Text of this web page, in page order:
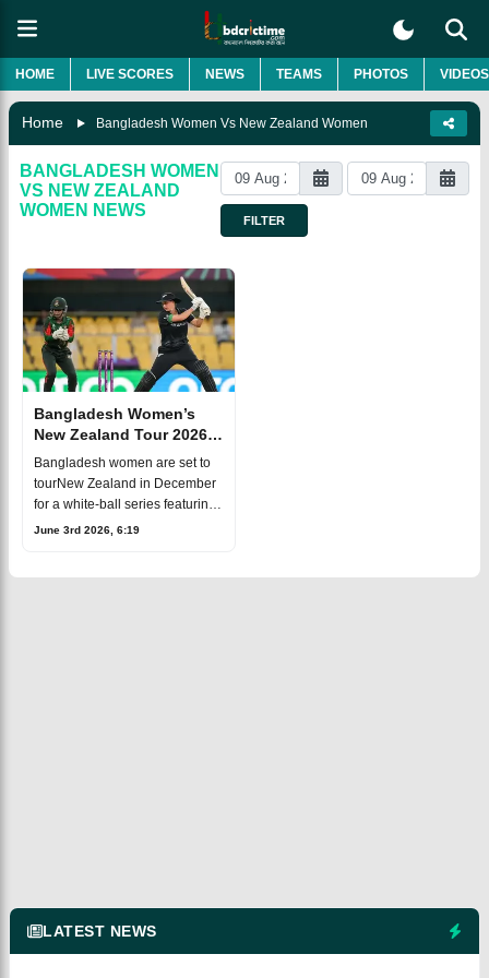
HOME LIVE SCORES NEWS TEAMS PHOTOS VIDEOS
Home Bangladesh Women Vs New Zealand Women
BANGLADESH WOMEN
VS NEW ZEALAND
WOMEN NEWS
FILTER
Bangladesh Women’s
New Zealand Tour 2026:
Full T20I and ODI
Schedule
Bangladesh women are set to
tourNew Zealand in December
for a white-ball series featuring
both T20Is and ODIs.The
June 3rd 2026, 6:19
LATEST NEWS